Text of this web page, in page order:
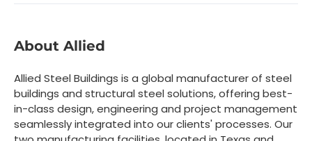
About Allied
Allied Steel Buildings is a global manufacturer of steel
buildings and structural steel solutions, offering best-
in-class design, engineering and project management
seamlessly integrated into our clients' processes. Our